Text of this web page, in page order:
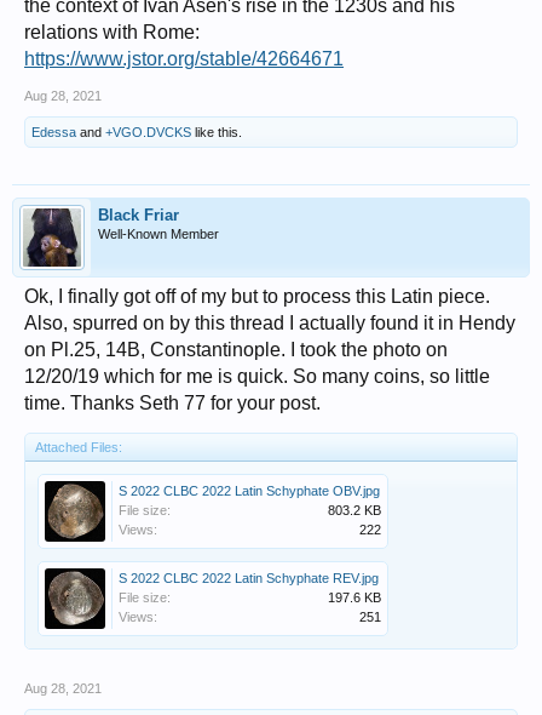
the context of Ivan Asen's rise in the 1230s and his
relations with Rome:
https://www.jstor.org/stable/42664671
Aug 28, 2021
Edessa and +VGO.DVCKS like this.
Black Friar
Well-Known Member
Ok, I finally got off of my but to process this Latin piece.
Also, spurred on by this thread I actually found it in Hendy
on Pl.25, 14B, Constantinople. I took the photo on
12/20/19 which for me is quick. So many coins, so little
time. Thanks Seth 77 for your post.
Attached Files:
S 2022 CLBC 2022 Latin Schyphate OBV.jpg
File size:
803.2 KB
Views:
222
S 2022 CLBC 2022 Latin Schyphate REV.jpg
File size:
197.6 KB
Views:
251
Aug 28, 2021